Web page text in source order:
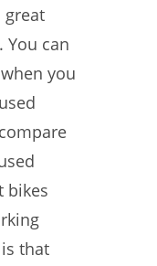
great
You can
you
bikes
that